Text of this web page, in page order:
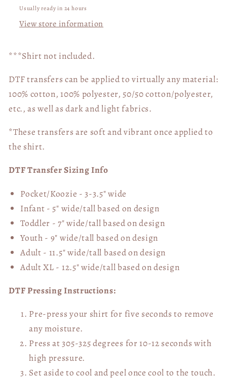
Usually ready in 24 hours
View store information
***Shirt not included.
DTF transfers can be applied to virtually any material:
100% cotton, 100% polyester, 50/50 cotton/polyester,
etc., as well as dark and light fabrics.
*These transfers are soft and vibrant once applied to
the shirt.
DTF Transfer Sizing Info
Pocket/Koozie - 3-3.5" wide
Infant - 5" wide/tall based on design
Toddler - 7" wide/tallbased on design
Youth - 9" wide/tall based on design
Adult - 11.5" wide/tall based on design
Adult XL - 12.5" wide/tallbased on design
DTF Pressing Instructions:
Pre-press your shirt for five seconds to remove
any moisture.
Press at 305-325 degrees for 10-12 seconds with
high pressure.
Set aside to cool and peel once cool to the touch.